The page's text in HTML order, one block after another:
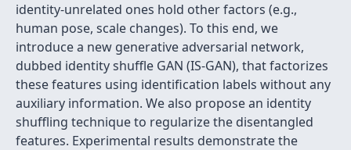
identity-unrelated ones hold other factors (e.g.,
human pose, scale changes). To this end, we
introduce a new generative adversarial network,
dubbed identity shuffle GAN (IS-GAN), that factorizes
these features using identification labels without any
auxiliary information. We also propose an identity
shuffling technique to regularize the disentangled
features. Experimental results demonstrate the